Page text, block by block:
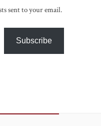
sent to your email.
Subscribe